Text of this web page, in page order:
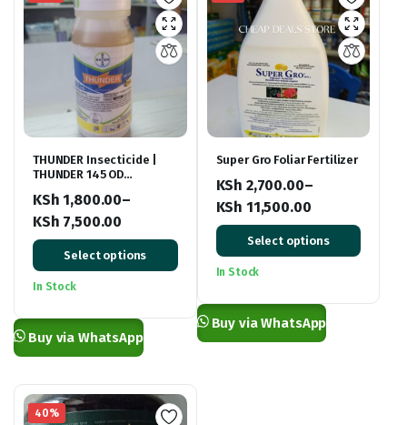
THUNDER Insecticide |
THUNDER 145 OD
KSh 1,800.00–
KSh 7,500.00
Price
range:
KSh 1,800.00
KSh 7,500.00
Select options
In Stock
Buy via WhatsApp
Super Gro Foliar Fertilizer
KSh 2,700.00–
KSh 11,500.00
Price
range:
KSh 2,700.00
KSh 11,500.00
Select options
In Stock
Buy via WhatsApp
40%